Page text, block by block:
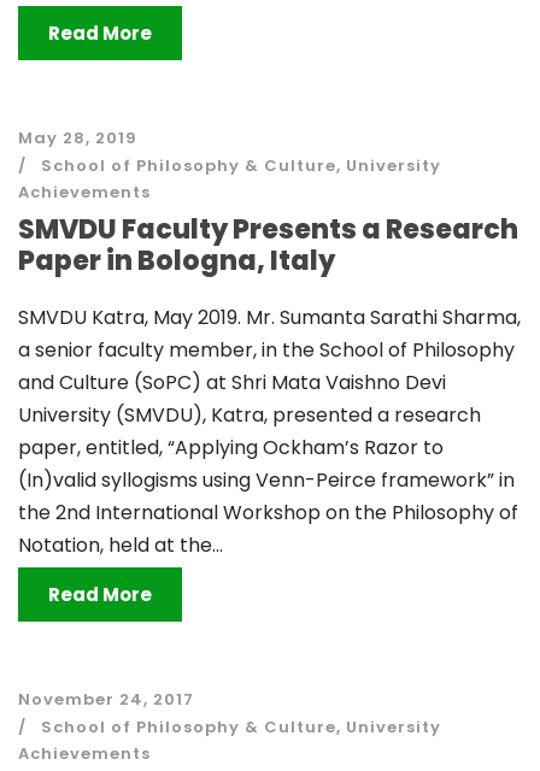
Read More
May 28, 2019
School of Philosophy & Culture, University
Achievements
SMVDU Faculty Presents a Research
Paper in Bologna, Italy
SMVDU Katra, May 2019. Mr. Sumanta Sarathi Sharma,
a senior faculty member, in the School of Philosophy
and Culture (SoPC) at Shri Mata Vaishno Devi
University (SMVDU), Katra, presented a research
paper, entitled, “Applying Ockham’s Razor to
(In)valid syllogisms using Venn-Peirce framework” in
the 2nd International Workshop on the Philosophy of
Notation, held at the...
Read More
November 24, 2017
School of Philosophy & Culture, University
Achievements